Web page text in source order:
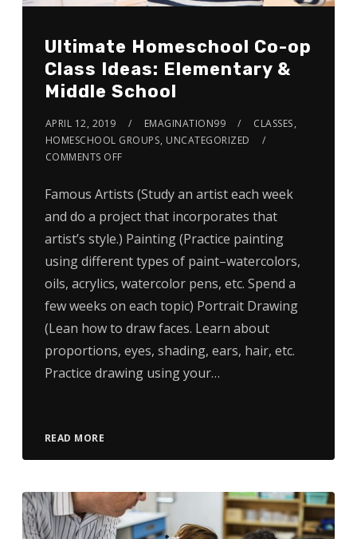
Ultimate Homeschool Co-op
Class Ideas: Elementary &
Middle School
APRIL 12, 2019 EMAGINATION99 CLASSES,
HOMESCHOOL GROUPS, UNCATEGORIZED
COMMENTS OFF
Famous Artists (Study an artist each week
and do a project that incorporates that
artist’s style.) Painting (Practice painting
using different types of paint–watercolors,
oils, acrylics, watercolor pens, etc. Spend a
few weeks on each topic) Portrait Drawing
(Lean how to draw faces. Learn about
proportions, eyes, shading, ears, hair, etc.
Practice drawing using your…
READ MORE